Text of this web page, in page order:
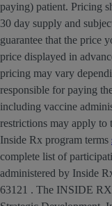
paying) patient. Pricing
30 day supply and
guarantee that the price
price displayed in
pricing may vary
responsible for paying
including vaccine
restrictions may apply to
Inside Rx program terms
complete list of
administered by Inside
63121 . The INSIDE